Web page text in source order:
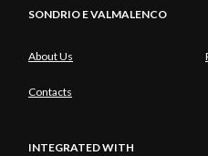
SONDRIO E VALMALENCO
About Us
Contacts
INTEGRATED WITH